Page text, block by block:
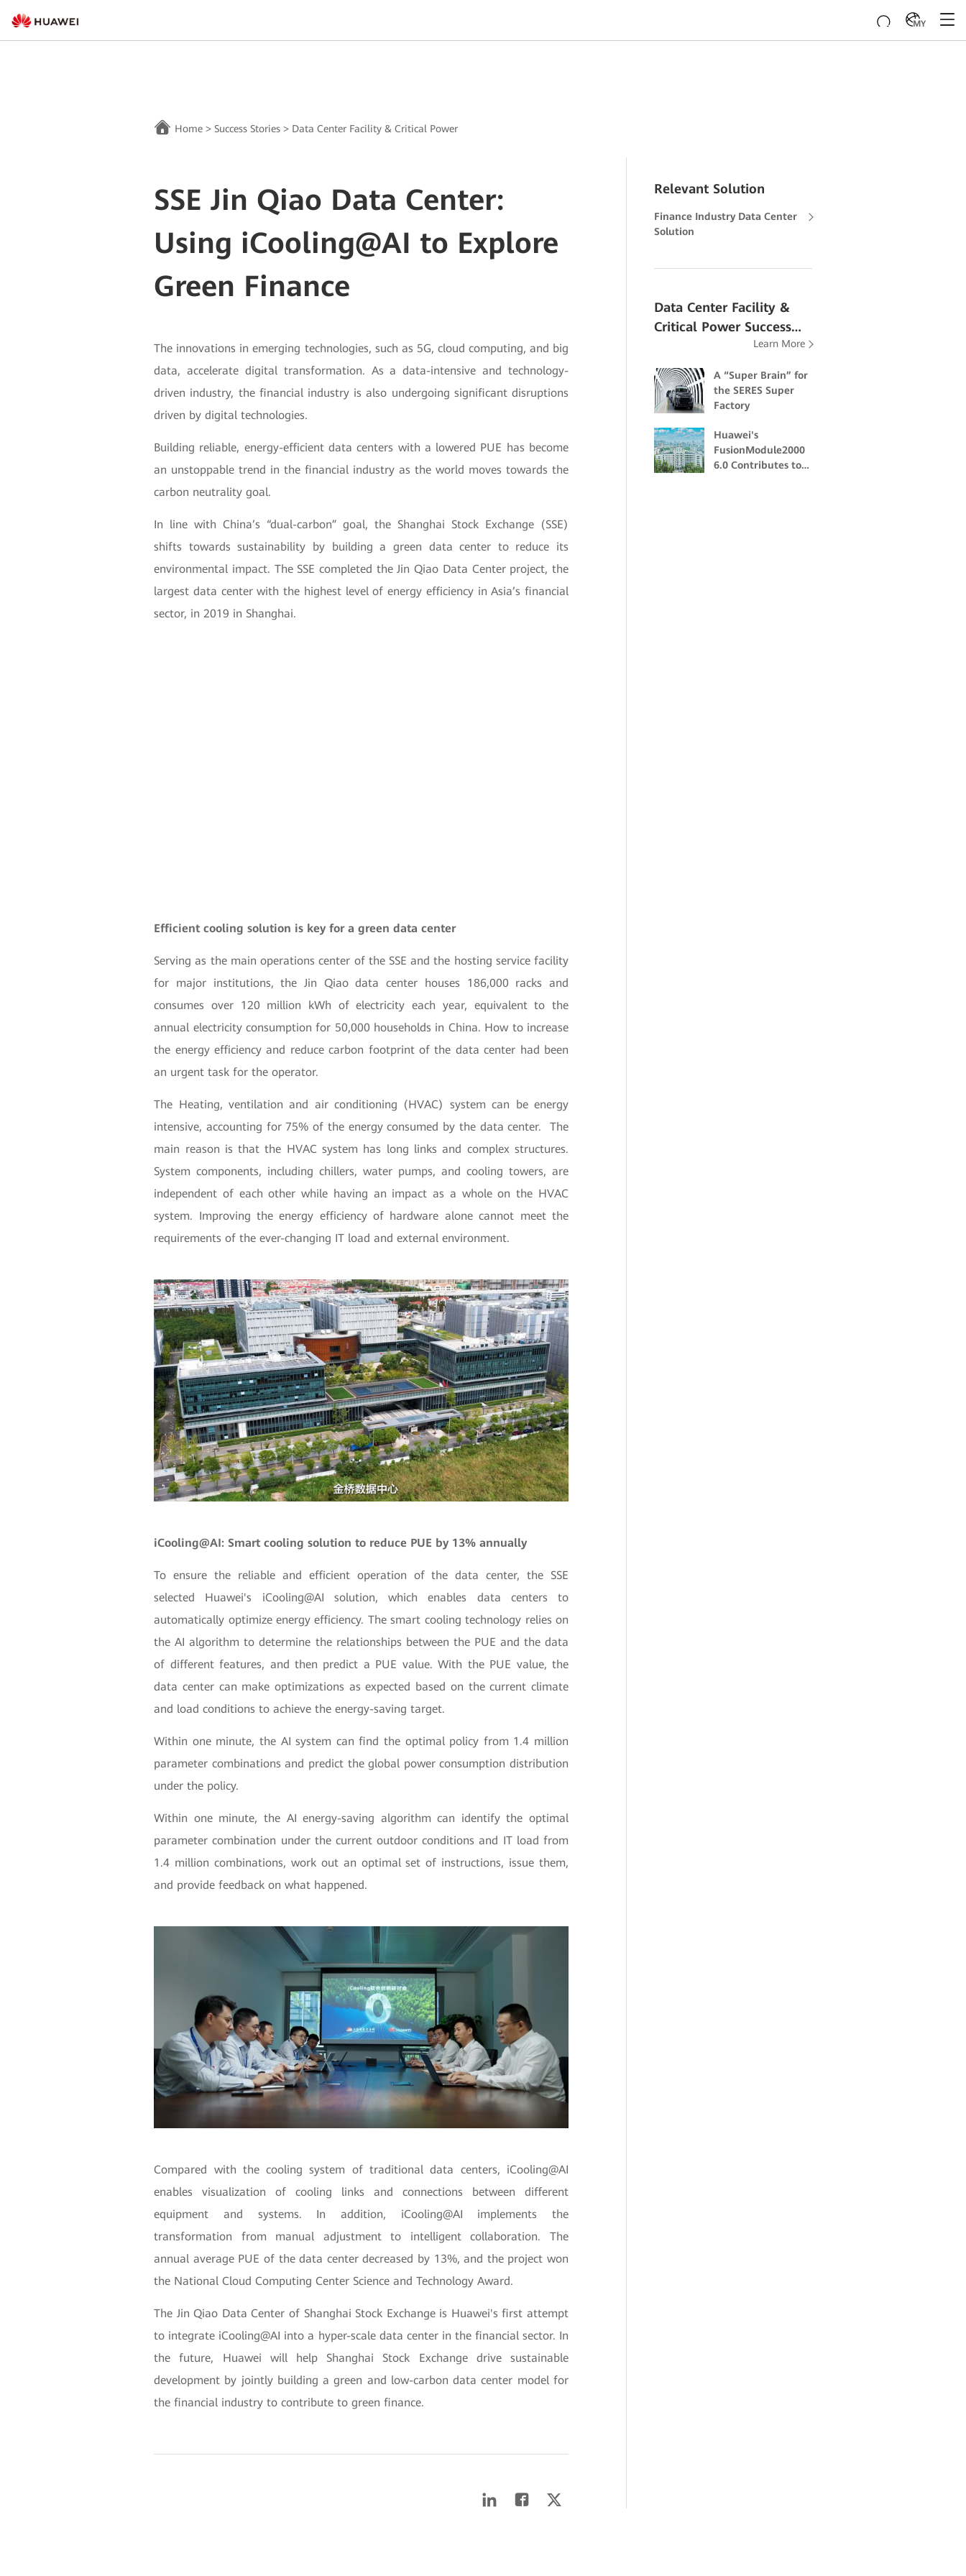
MY
Home >Success Stories > Data Center Facility & Critical Power
SSE Jin Qiao Data Center:
Using iCooling@AI to Explore
Green Finance
The innovations in emerging technologies, such as 5G, cloud computing, and big
data, accelerate digital transformation. As a data-intensive and technology-
driven industry, the financial industry is also undergoing significant disruptions
driven by digital technologies.
Building reliable, energy-efficient data centers with a lowered PUE has become
an unstoppable trend in the financial industry as the world moves towards the
carbon neutrality goal.
In line with China’s “dual-carbon” goal, the Shanghai Stock Exchange (SSE)
shifts towards sustainability by building a green data center to reduce its
environmental impact. The SSE completed the Jin Qiao Data Center project, the
largest data center with the highest level of energy efficiency in Asia’s financial
sector, in 2019 in Shanghai.
Efficient cooling solution is key for a green data center
Serving as the main operations center of the SSE and the hosting service facility
for major institutions, the Jin Qiao data center houses 186,000 racks and
consumes over 120 million kWh of electricity each year, equivalent to the
annual electricity consumption for 50,000 households in China. How to increase
the energy efficiency and reduce carbon footprint of the data center had been
an urgent task for the operator.
The Heating, ventilation and air conditioning (HVAC) system can be energy
intensive, accounting for 75% of the energy consumed by the data center. The
main reason is that the HVAC system has long links and complex structures.
System components, including chillers, water pumps, and cooling towers, are
independent of each other while having an impact as a whole on the HVAC
system. Improving the energy efficiency of hardware alone cannot meet the
requirements of the ever-changing IT load and external environment.
iCooling@AI: Smart cooling solution to reduce PUE by 13% annually
To ensure the reliable and efficient operation of the data center, the SSE
selected Huawei's iCooling@AI solution, which enables data centers to
automatically optimize energy efficiency. The smart cooling technology relies on
the AI algorithm to determine the relationships between the PUE and the data
of different features, and then predict a PUE value. With the PUE value, the
data center can make optimizations as expected based on the current climate
and load conditions to achieve the energy-saving target.
Within one minute, the AI system can find the optimal policy from 1.4 million
parameter combinations and predict the global power consumption distribution
under the policy.
Within one minute, the AI energy-saving algorithm can identify the optimal
parameter combination under the current outdoor conditions and IT load from
1.4 million combinations, work out an optimal set of instructions, issue them,
and provide feedback on what happened.
Compared with the cooling system of traditional data centers, iCooling@AI
enables visualization of cooling links and connections between different
equipment and systems. In addition, iCooling@AI implements the
transformation from manual adjustment to intelligent collaboration. The
annual average PUE of the data center decreased by 13%, and the project won
the National Cloud Computing Center Science and Technology Award.
The Jin Qiao Data Center of Shanghai Stock Exchange is Huawei's first attempt
to integrate iCooling@AI into a hyper-scale data center in the financial sector. In
the future, Huawei will help Shanghai Stock Exchange drive sustainable
development by jointly building a green and low-carbon data center model for
the financial industry to contribute to green finance.
Relevant Solution
Finance Industry Data Center
Solution
Data Center Facility &
Critical Power Success
Learn More
A “Super Brain” for
the SERES Super
Factory
Huawei's
FusionModule2000
6.0 Contributes to